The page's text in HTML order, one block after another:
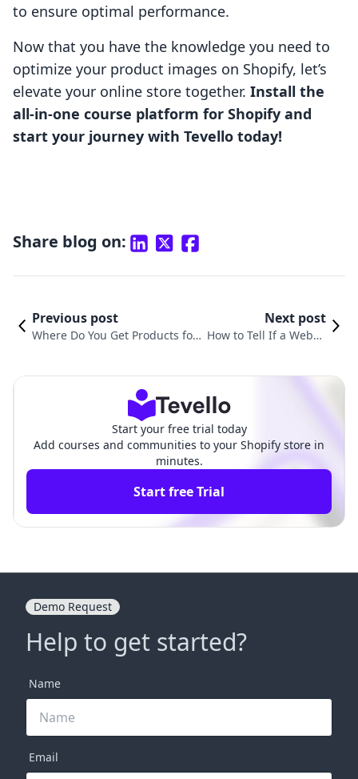
to ensure optimal performance.
Now that you have the knowledge you need to
optimize your product images on Shopify, let’s
elevate your online store together. Install the
all-in-one course platform for Shopify and
start your journey with Tevello today!
Share blog on:
Previous post
Where Do You Get Products for
Next post
How to Tell If a Websit
Start your free trial today
Add courses and communities to your Shopify store in
minutes.
Start free Trial
Demo Request
Help to get started?
Name
Email